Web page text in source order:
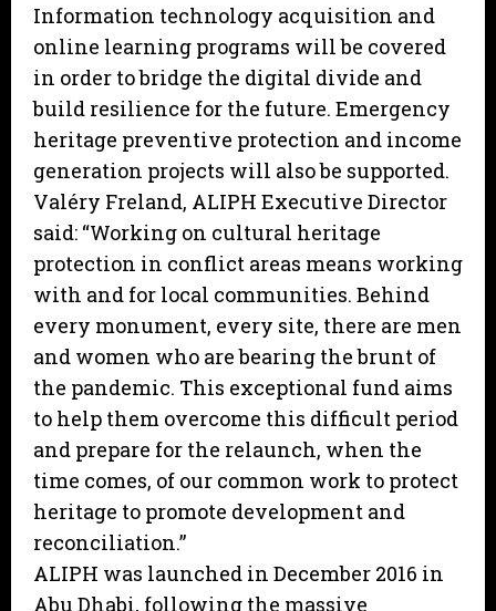
Information technology acquisition and
online learning programs will be covered
in order to bridge the digital divide and
build resilience for the future. Emergency
heritage preventive protection and income
generation projects will also be supported.
Valéry Freland, ALIPH Executive Director
said: “Working on cultural heritage
protection in conflict areas means working
with and for local communities. Behind
every monument, every site, there are men
and women who are bearing the brunt of
the pandemic. This exceptional fund aims
to help them overcome this difficult period
and prepare for the relaunch, when the
time comes, of our common work to protect
heritage to promote development and
reconciliation.”
ALIPH was launched in December 2016 in
Abu Dhabi, following the massive